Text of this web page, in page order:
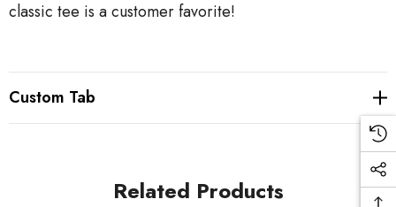
classic tee is a customer favorite!
Custom Tab
Related Products